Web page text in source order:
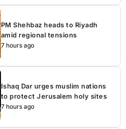
PM Shehbaz heads to Riyadh
amid regional tensions
7 hours ago
Ishaq Dar urges muslim nations
to protect Jerusalem holy sites
7 hours ago